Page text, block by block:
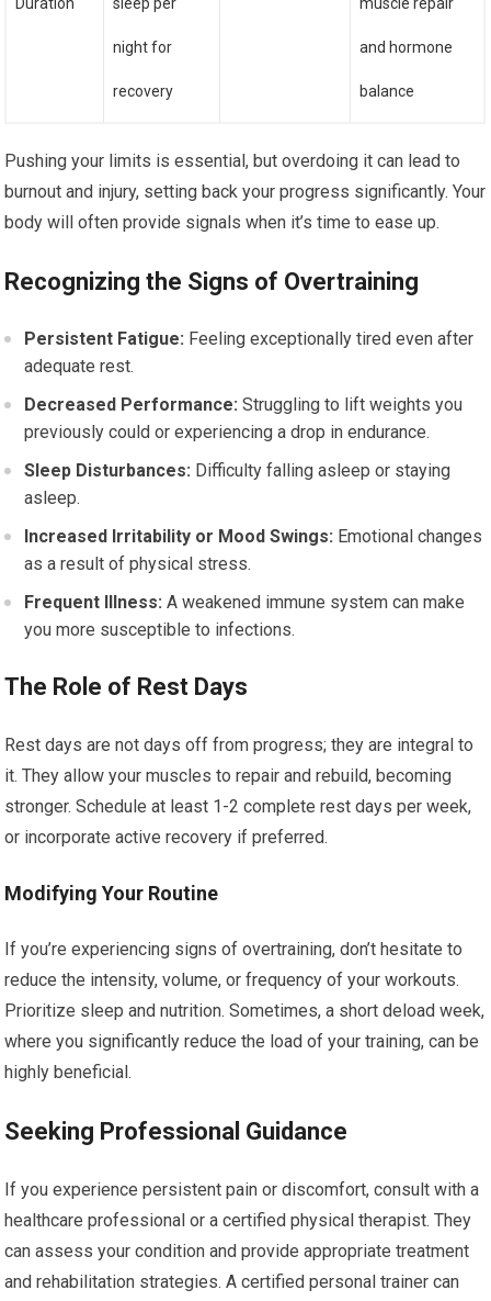
night for
recovery
and hormone
balance
Pushing your limits is essential, but overdoing it can lead to
burnout and injury, setting back your progress significantly. Your
body will often provide signals when it’s time to ease up.
Recognizing the Signs of Overtraining
Persistent Fatigue: Feeling exceptionally tired even after
adequate rest.
Decreased Performance: Struggling to lift weights you
previously could or experiencing a drop in endurance.
Sleep Disturbances: Difficulty falling asleep or staying
asleep.
Increased Irritability or Mood Swings: Emotional changes
as a result of physical stress.
Frequent Illness: A weakened immune system can make
you more susceptible to infections.
The Role of Rest Days
Rest days are not days off from progress; they are integral to
it. They allow your muscles to repair and rebuild, becoming
stronger. Schedule at least 1-2 complete rest days per week,
or incorporate active recovery if preferred.
Modifying Your Routine
If you’re experiencing signs of overtraining, don’t hesitate to
reduce the intensity, volume, or frequency of your workouts.
Prioritize sleep and nutrition. Sometimes, a short deload week,
where you significantly reduce the load of your training, can be
highly beneficial.
Seeking Professional Guidance
If you experience persistent pain or discomfort, consult with a
healthcare professional or a certified physical therapist. They
can assess your condition and provide appropriate treatment
and rehabilitation strategies. A certified personal trainer can